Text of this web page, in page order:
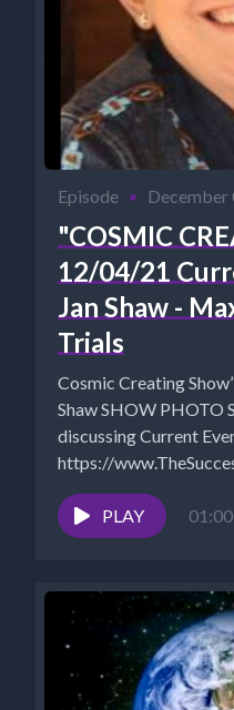
Episode • December
"COSMIC
12/04/21
Jan Shaw -
Trials
Cosmic Creating
Shaw SHOW PHOTO Saturday 5-6 pm EST
discussing Current
https://
Success Alchemist:
PLAY